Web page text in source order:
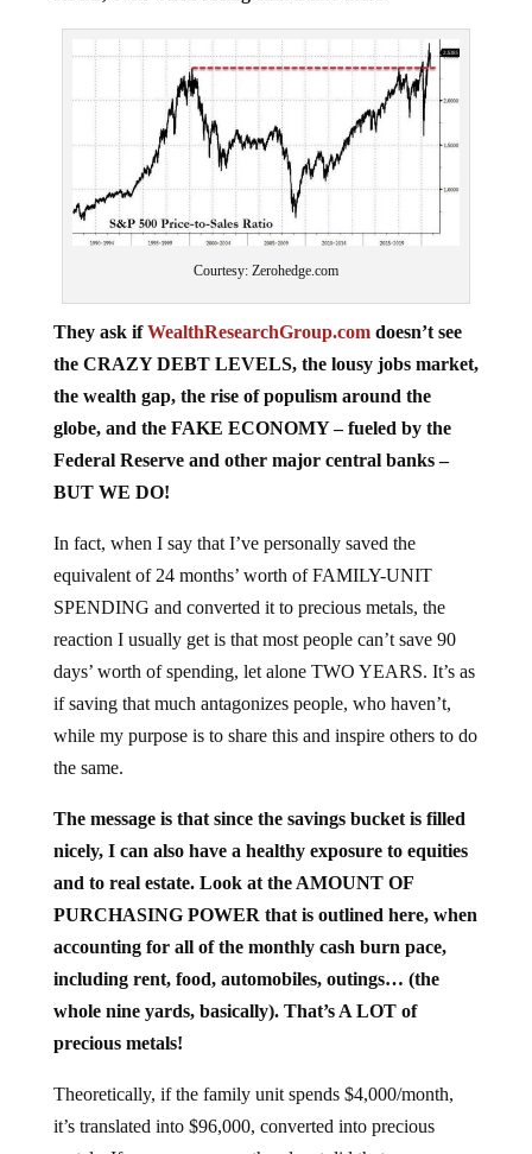
Courtesy: Zerohedge.com
They ask ifWealthResearchGroup.comdoesn’t see
the CRAZY DEBT LEVELS, the lousy jobs market,
the wealth gap, the rise of populism around the
globe, and the FAKE ECONOMY – fueled by the
Federal Reserve and other major central banks –
BUT WE DO!
In fact, when I say that I’ve personally saved the
equivalent of 24 months’ worth of FAMILY-UNIT
SPENDING and converted it to precious metals, the
reaction I usually get is that most people can’t save 90
days’ worth of spending, let alone TWO YEARS. It’s as
if saving that much antagonizes people, who haven’t,
while my purpose is to share this and inspire others to do
the same.
The message is that since the savings bucket is filled
nicely, I can also have a healthy exposure to equities
and to real estate. Look at the AMOUNT OF
PURCHASING POWER that is outlined here, when
accounting for all of the monthly cash burn pace,
including rent, food, automobiles, outings… (the
whole nine yards, basically). That’s A LOT of
precious metals!
Theoretically, if the family unit spends $4,000/month,
it’s translated into $96,000, converted into precious